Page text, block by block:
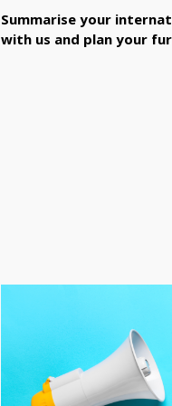
Summarise your
with us and plan your